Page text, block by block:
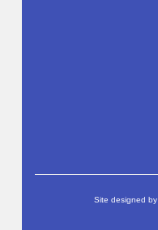
Site designed by